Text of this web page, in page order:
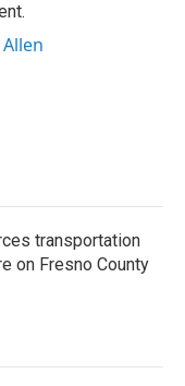
transportation
on Fresno County